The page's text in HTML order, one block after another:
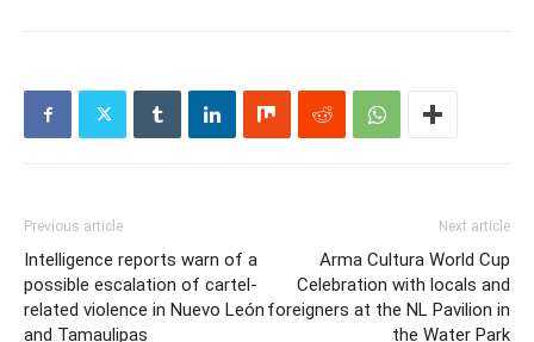
Previous article
Intelligence reports warn of a
possible escalation of cartel-
related violence in Nuevo León
and Tamaulipas
Next article
Arma Cultura World Cup
Celebration with locals and
foreigners at the NL Pavilion in
the Water Park